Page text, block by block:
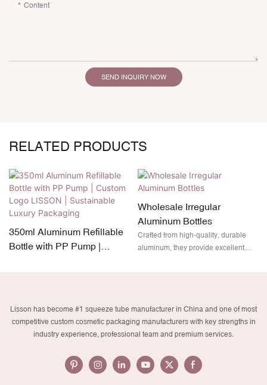
Content
SEND INQUIRY NOW
RELATED PRODUCTS
350ml Aluminum Refillable
Bottle with PP Pump |
Wholesale Irregular
Aluminum Bottles
Crafted from high-quality, durable
aluminum, they provide excellent
on the shelves but also align with
eco-friendly packaging trends.
Lisson has become #1 squeeze tube manufacturer in China and one of most
competitive custom cosmetic packaging manufacturers with key strengths in
industry experience, professional team and premium services.